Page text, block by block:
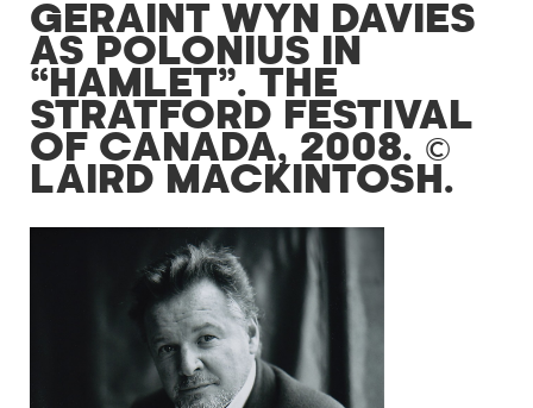
GERAINT WYN DAVIES
AS POLONIUS IN
“HAMLET”. THE
STRATFORD FESTIVAL
OF CANADA, 2008. ©
LAIRD MACKINTOSH.